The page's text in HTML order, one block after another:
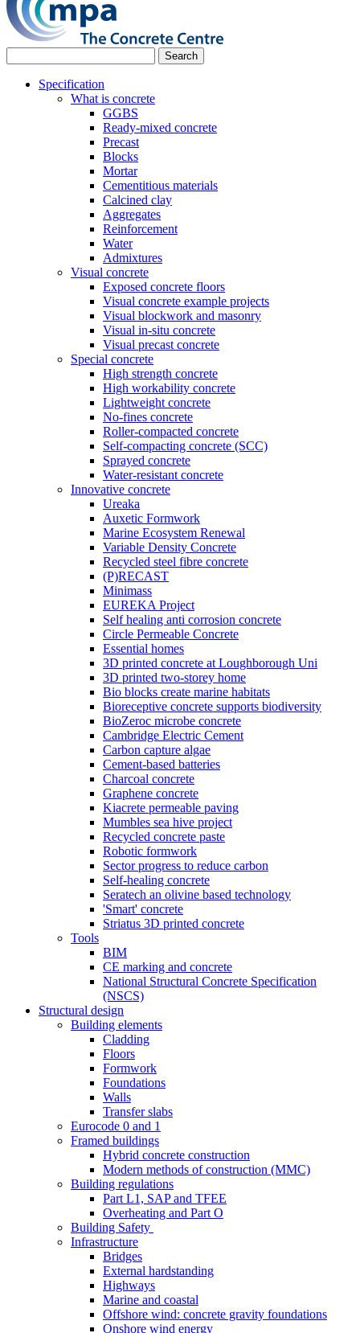
Specification
What is concrete
GGBS
Ready-mixed concrete
Precast
Blocks
Mortar
Cementitious materials
Calcined clay
Aggregates
Reinforcement
Water
Admixtures
Visual concrete
Exposed concrete floors
Visual concrete example projects
Visual blockwork and masonry
Visual in-situ concrete
Visual precast concrete
Special concrete
High strength concrete
High workability concrete
Lightweight concrete
No-fines concrete
Roller-compacted concrete
Self-compacting concrete (SCC)
Sprayed concrete
Water-resistant concrete
Innovative concrete
Ureaka
Auxetic Formwork
Marine Ecosystem Renewal
Variable Density Concrete
Recycled steel fibre concrete
(P)RECAST
Minimass
EUREKA Project
Self healing anti corrosion concrete
Circle Permeable Concrete
Essential homes
3D printed concrete at Loughborough Uni
3D printed two-storey home
Bio blocks create marine habitats
Bioreceptive concrete supports biodiversity
BioZeroc microbe concrete
Cambridge Electric Cement
Carbon capture algae
Cement-based batteries
Charcoal concrete
Graphene concrete
Kiacrete permeable paving
Mumbles sea hive project
Recycled concrete paste
Robotic formwork
Sector progress to reduce carbon
Self-healing concrete
Seratech an olivine based technology
'Smart' concrete
Striatus 3D printed concrete
Tools
BIM
CE marking and concrete
National Structural Concrete Specification
(NSCS)
Structural design
Building elements
Cladding
Floors
Formwork
Foundations
Walls
Transfer slabs
Eurocode 0 and 1
Framed buildings
Hybrid concrete construction
Modern methods of construction (MMC)
Building regulations
Part L1, SAP and TFEE
Overheating and Part O
Building Safety
Infrastructure
Bridges
External hardstanding
Highways
Marine and coastal
Offshore wind: concrete gravity foundations
Onshore wind energy